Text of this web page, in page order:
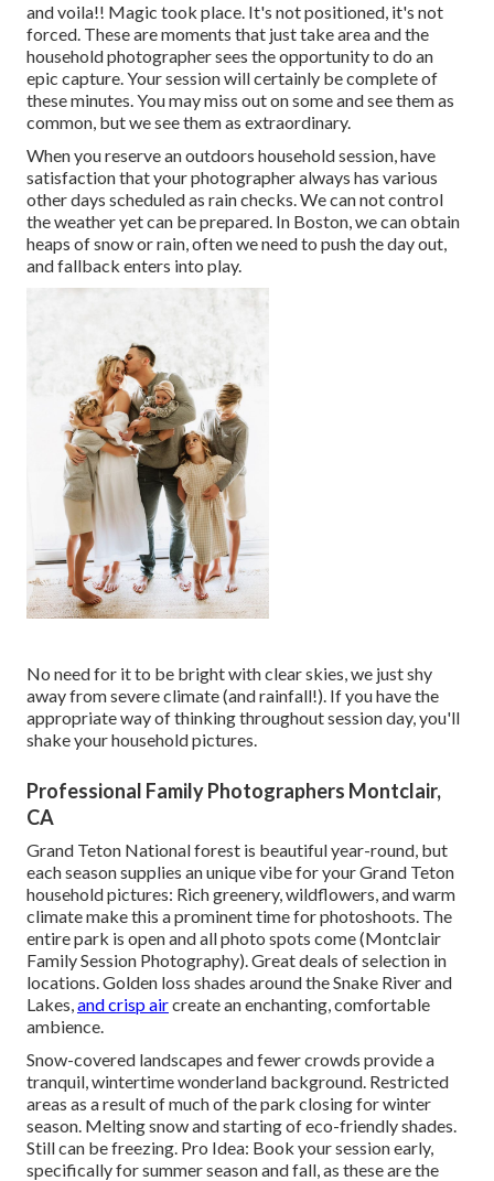
and voila!! Magic took place. It's not positioned, it's not
forced. These are moments that just take area and the
household photographer sees the opportunity to do an
epic capture. Your session will certainly be complete of
these minutes. You may miss out on some and see them as
common, but we see them as extraordinary.
When you reserve anoutdoors household session, have
satisfaction that your photographer always has various
other days scheduled as rain checks. We can not control
the weather yet can be prepared. In Boston, we can obtain
heaps of snow or rain, often we need to push the day out,
and fallback enters into play.
No need for it to be bright with clear skies, we just shy
away from severe climate (and rainfall!). If you have the
appropriate way of thinking throughout session day, you'll
shake your household pictures.
Professional Family Photographers Montclair,
CA
Grand Teton National forest is beautiful year-round, but
each season supplies an unique vibe for your Grand Teton
household pictures: Rich greenery, wildflowers, and warm
climate make this a prominent time for photoshoots. The
entire park is open and all photo spots come (Montclair
Family Session Photography). Great deals of selection in
locations. Golden loss shades around the Snake River and
Lakes,and crisp aircreate an enchanting, comfortable
ambience.
Snow-covered landscapes and fewer crowds provide a
tranquil, wintertime wonderland background. Restricted
areas as a result of much of the park closing for winter
season. Melting snow and starting of eco-friendly shades.
Still can be freezing. Pro Idea: Book your session early,
specifically for summer season and fall, as these are the